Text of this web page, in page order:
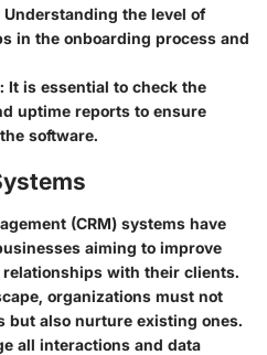
Understanding the level of
in the onboarding process and
: It is essential to check the
uptime reports to ensure
software.
(CRM) systems have
aiming to improve
with their clients.
organizations must not
but also nurture existing ones.
all interactions and data